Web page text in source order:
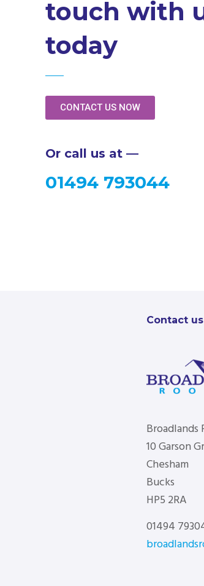
touch with
today
CONTACT US NOW
Or call us at —
01494 793044
Contact us
Broadlands
10 Garson
Chesham
Bucks
HP5 2RA
01494